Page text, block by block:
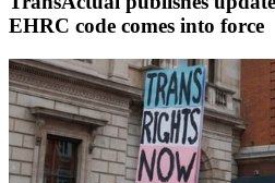
EHRC code comes into force